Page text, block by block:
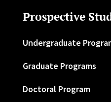
Prospective
Undergraduate
Graduate Programs
Doctoral Program